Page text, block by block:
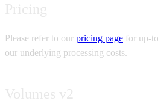
Please refer to our pricing page for up-
our underlying processing costs.